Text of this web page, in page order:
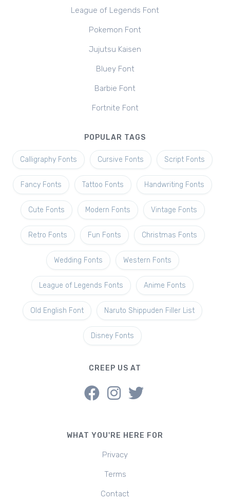
League of Legends Font
Pokemon Font
Jujutsu Kaisen
Bluey Font
Barbie Font
Fortnite Font
POPULAR TAGS
Calligraphy Fonts Cursive Fonts Script Fonts
Fancy Fonts Tattoo Fonts Handwriting Fonts
Cute Fonts Modern Fonts Vintage Fonts
Retro Fonts Fun Fonts Christmas Fonts
Wedding Fonts Western Fonts
League of Legends Fonts Anime Fonts
Old English Font Naruto Shippuden Filler List
Disney Fonts
CREEP US AT
WHAT YOU'RE HERE FOR
Privacy
Terms
Contact